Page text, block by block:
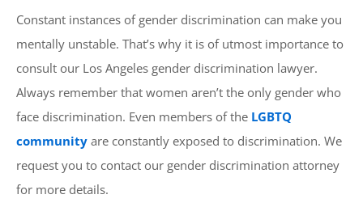
Constant instances of gender discrimination can make you
mentally unstable. That’s why it is of utmost importance to
consult our Los Angeles gender discrimination lawyer.
Always remember that women aren’t the only gender who
face discrimination. Even members of the LGBTQ
community are constantly exposed to discrimination. We
request you to contact our gender discrimination attorney
for more details.